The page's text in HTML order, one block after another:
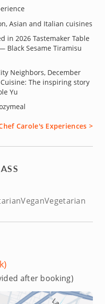
Asian and Italian cuisines
in 2026 Tastemaker Table
Black Sesame Tiramisu
Neighbors, December
The inspiring story
Yu
Carole's Experiences >
VeganVegetarian
after booking)